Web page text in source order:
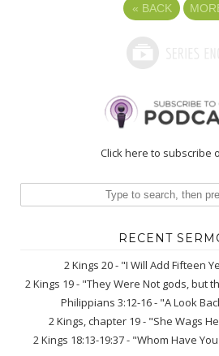
« BACK
Click here to subscribe
RECENT
2 Kings 20 - "I Will Add Fifteen
2 Kings 19 - "They Were Not gods, but
Philippians 3:12-16 - "A Look
2 Kings, chapter 19 - "She Wags
2 Kings 18:13-19:37 - "Whom Have